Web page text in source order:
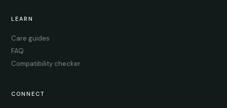
LEARN
Care guides
FAQ
Compatibility checker
CONNECT